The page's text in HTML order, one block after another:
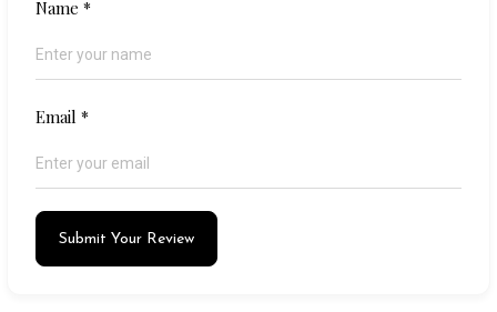
Name*
Email*
Submit Your Review